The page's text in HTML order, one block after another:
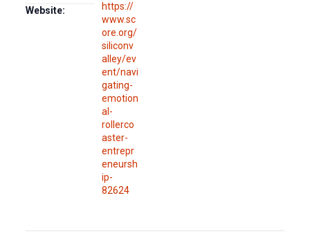
Website:
https://
www.sc
ore.org/
siliconv
alley/ev
ent/navi
gating-
emotion
al-
rollerco
aster-
entrepr
eneursh
ip-
82624